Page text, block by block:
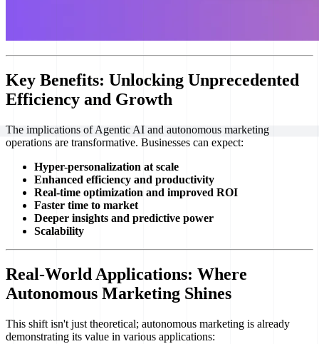
Key Benefits: Unlocking Unprecedented
Efficiency and Growth
The implications of Agentic AI and autonomous marketing
operations are transformative. Businesses can expect:
Hyper-personalization at scale
Enhanced efficiency and productivity
Real-time optimization and improved ROI
Faster time to market
Deeper insights and predictive power
Scalability
Real-World Applications: Where
Autonomous Marketing Shines
This shift isn't just theoretical; autonomous marketing is already
demonstrating its value in various applications: